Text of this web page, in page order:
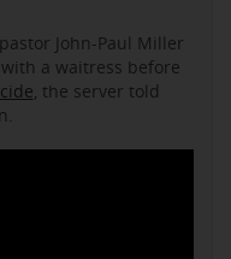
John-Paul Miller
a waitress before
, the server told